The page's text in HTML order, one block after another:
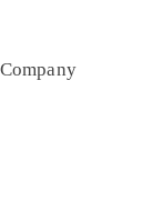
Company